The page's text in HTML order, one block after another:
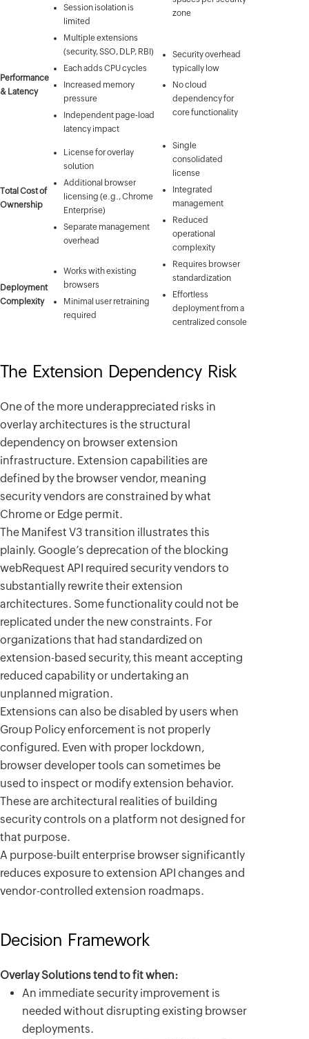
Session isolation is
limited
zone
Performance
& Latency
Multiple extensions
(security, SSO, DLP, RBI)
Each adds CPU cycles
Increased memory
pressure
Independent page-load
latency impact
Security overhead
typically low
No cloud
dependency for
core functionality
Total Cost of
Ownership
License for overlay
solution
Additional browser
licensing (e.g., Chrome
Enterprise)
Separate management
overhead
Single
consolidated
license
Integrated
management
Reduced
operational
complexity
Deployment
Complexity
Works with existing
browsers
Minimal user retraining
required
Requires browser
standardization
Effortless
deployment from a
centralized console
The Extension Dependency Risk
One of the more underappreciated risks in
overlay architectures is the structural
dependency on browser extension
infrastructure. Extension capabilities are
defined by the browser vendor, meaning
security vendors are constrained by what
Chrome or Edge permit.
The Manifest V3 transition illustrates this
plainly. Google’s deprecation of the blocking
webRequest API required security vendors to
substantially rewrite their extension
architectures. Some functionality could not be
replicated under the new constraints. For
organizations that had standardized on
extension-based security, this meant accepting
reduced capability or undertaking an
unplanned migration.
Extensions can also be disabled by users when
Group Policy enforcement is not properly
configured. Even with proper lockdown,
browser developer tools can sometimes be
used to inspect or modify extension behavior.
These are architectural realities of building
security controls on a platform not designed for
that purpose.
A purpose-built enterprise browser significantly
reduces exposure to extension API changes and
vendor-controlled extension roadmaps.
Decision Framework
Overlay Solutions tend to fit when:
An immediate security improvement is
needed without disrupting existing browser
deployments.